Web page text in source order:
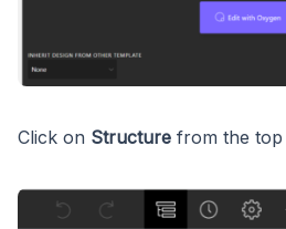
Click on Structure from the top